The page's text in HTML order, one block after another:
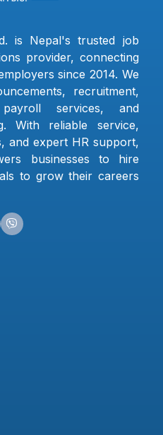
is Nepal's trusted job
provider, connecting
since 2014. We
recruitment,
services, and
With reliable service,
and expert HR support,
businesses to hire
to grow their careers